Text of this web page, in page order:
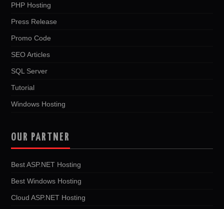
PHP Hosting
Press Release
Promo Code
SEO Articles
SQL Server
Tutorial
Windows Hosting
OUR PARTNER
Best ASP.NET Hosting
Best Windows Hosting
Cloud ASP.NET Hosting